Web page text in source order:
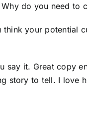
do you need to
your potential
say it. Great copy
story to tell. I love